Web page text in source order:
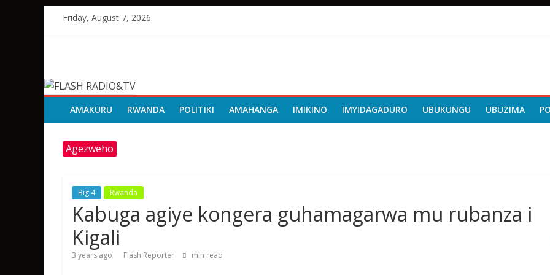
Friday, August 7, 2026
RADIO&TV
AMAKURU RWANDA POLITIKI AMAHANGA IMIKINO IMYIDAGADURO UBUKUNGU UBUZIMA
Agezweho
Big 4 Rwanda
Kabuga agiye kongera guhamagarwa mu rubanza i
Kigali
3 years ago Flash Reporter min read